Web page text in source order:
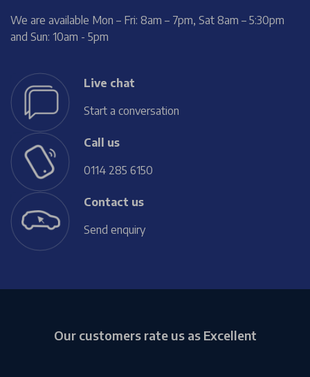
We are available Mon – Fri: 8am – 7pm, Sat 8am – 5:30pm
and Sun: 10am - 5pm
Live chat
Start a conversation
Call us
0114 285 6150
Contact us
Send enquiry
Our customers rate us as Excellent